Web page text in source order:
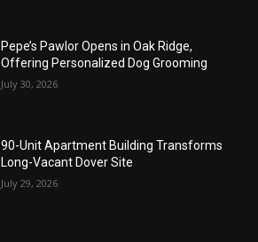
Pepe’s Pawlor Opens in Oak Ridge,
Offering Personalized Dog Grooming
July 30, 2026
90-Unit Apartment Building Transforms
Long-Vacant Dover Site
July 29, 2026